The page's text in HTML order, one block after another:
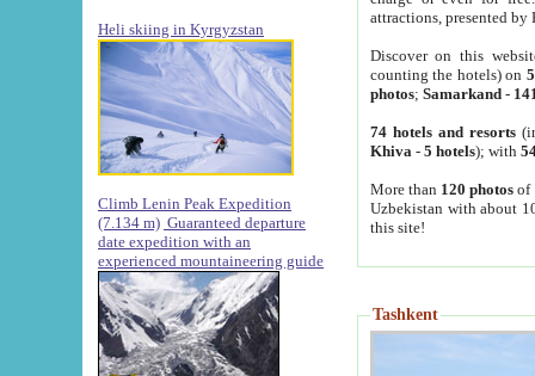
Heli skiing in Kyrgyzstan
Climb Lenin Peak Expedition
(7.134 m) Guaranteed departure
date expedition with an
experienced mountaineering guide
attractions, presented by
Discover on this
counting the hotels) on
photos; Samarkand-
74 hotels and resorts
Khiva - 5 hotels); with
More than 120 photosof
Uzbekistan with about
this site!
Tashkent